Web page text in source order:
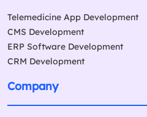
Telemedicine App Development
CMS Development
ERP Software Development
CRM Development
Company